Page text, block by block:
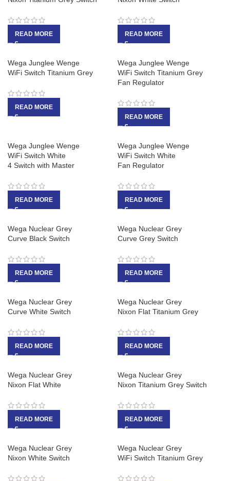
READ MORE READ MORE
Wega Junglee Wenge
WiFi Switch Titanium Grey
READ MORE
Wega Junglee Wenge
WiFi Switch Titanium Grey
Fan Regulator
READ MORE
Wega Junglee Wenge
WiFi Switch White
4 Switch with Master
READ MORE
Wega Junglee Wenge
WiFi Switch White
Fan Regulator
READ MORE
Wega Nuclear Grey
Curve Black Switch
READ MORE
Wega Nuclear Grey
Curve Grey Switch
READ MORE
Wega Nuclear Grey
Curve White Switch
READ MORE
Wega Nuclear Grey
Nixon Flat Titanium Grey
READ MORE
Wega Nuclear Grey
Nixon Flat White
READ MORE
Wega Nuclear Grey
Nixon Titanium Grey Switch
READ MORE
Wega Nuclear Grey
Nixon White Switch
Wega Nuclear Grey
WiFi Switch Titanium Grey